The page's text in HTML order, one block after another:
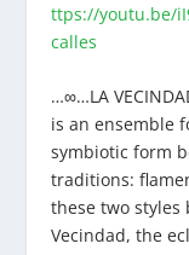
ttps://youtu.be/
calles
…∞…LA
is an ensemble
symbiotic form
traditions:
these two styles
Vecindad, the